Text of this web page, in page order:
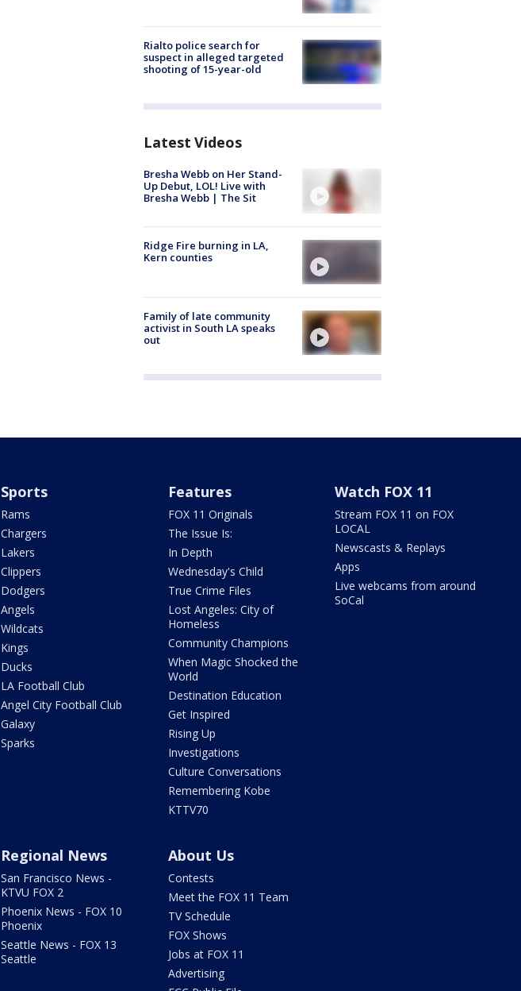
Rialto police search for
suspect in alleged targeted
shooting of 15-year-old
Latest Videos
Bresha Webb on Her Stand-
Up Debut, LOL! Live with
Bresha Webb | The Sit
Ridge Fire burning in LA,
Kern counties
Family of late community
activist in South LA speaks
out
Sports
Rams
Chargers
Lakers
Clippers
Dodgers
Angels
Wildcats
Kings
Ducks
LA Football Club
Angel City Football Club
Galaxy
Sparks
Features
FOX 11 Originals
The Issue Is:
In Depth
Wednesday's Child
True Crime Files
Lost Angeles: City of
Homeless
Community Champions
When Magic Shocked the
World
Destination Education
Get Inspired
Rising Up
Investigations
Culture Conversations
Remembering Kobe
KTTV70
Watch FOX 11
Stream FOX 11 on FOX
LOCAL
Newscasts & Replays
Apps
Live webcams from around
SoCal
Regional News
San Francisco News -
KTVU FOX 2
Phoenix News - FOX 10
Phoenix
Seattle News - FOX 13
Seattle
About Us
Contests
Meet the FOX 11 Team
TV Schedule
FOX Shows
Jobs at FOX 11
Advertising